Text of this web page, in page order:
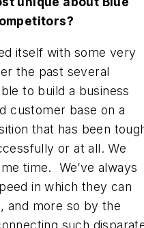
itself with some very
the past several
to build a business
customer base on a
that has been
or at all. We
time. We’ve always
in which they can
and more so by the
such